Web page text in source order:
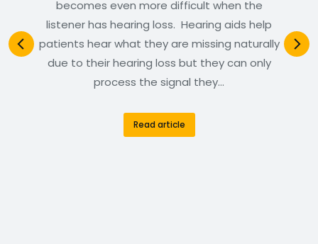
becomes even more difficult when the
listener has hearing loss. Hearing aids help
patients hear what they are missing naturally
due to their hearing loss but they can only
process the signal they…
Read article